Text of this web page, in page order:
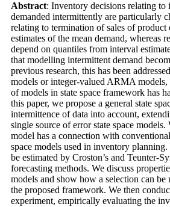
Abstract: Inventory decisions relating to
demanded intermittently are particularly
relating to termination of sales of
estimates of the mean demand, whereas
depend on quantiles from interval
that modelling intermittent demand
previous research, this has been
models or integer-valued ARMA
of models in state space framework has
this paper, we propose a general state
intermittence of data into account,
single source of error state space models.
model has a connection with
space models used in inventory
be estimated by Croston’s and Teunter-
forecasting methods. We discuss
models and show how a selection can be
the proposed framework. We then
experiment, empirically evaluating the